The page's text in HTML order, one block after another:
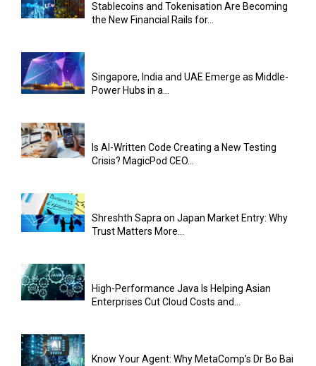
Stablecoins and Tokenisation Are Becoming
the New Financial Rails for...
Singapore, India and UAE Emerge as Middle-
Power Hubs in a...
Is AI-Written Code Creating a New Testing
Crisis? MagicPod CEO...
Shreshth Sapra on Japan Market Entry: Why
Trust Matters More...
High-Performance Java Is Helping Asian
Enterprises Cut Cloud Costs and...
Know Your Agent: Why MetaComp’s Dr Bo Bai